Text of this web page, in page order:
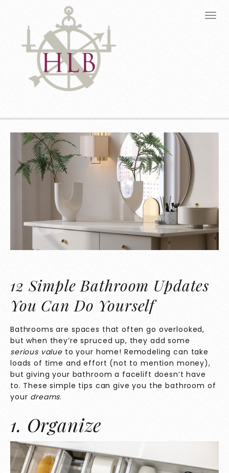
12 Simple Bathroom Updates
You Can Do Yourself
Bathrooms are spaces that often go overlooked,
but when they’re spruced up, they add some
serious value to your home! Remodeling can take
loads of time and effort (not to mention money),
but giving your bathroom a facelift doesn’t have
to. These simple tips can give you the bathroom of
your dreams.
1. Organize